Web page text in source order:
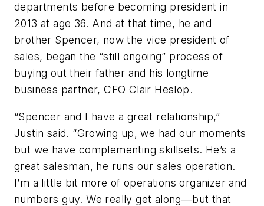
departments before becoming president in
2013 at age 36. And at that time, he and
brother Spencer, now the vice president of
sales, began the “still ongoing” process of
buying out their father and his longtime
business partner, CFO Clair Heslop.
“Spencer and I have a great relationship,”
Justin said. “Growing up, we had our moments
but we have complementing skillsets. He’s a
great salesman, he runs our sales operation.
I’m a little bit more of operations organizer and
numbers guy. We really get along—but that